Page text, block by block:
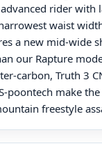
rider with
waist
a new mid-wide
our Rapture
carbon, Truth 3
poontech make the
freestyle